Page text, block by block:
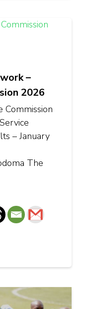
–
2026
Commission
– January
The